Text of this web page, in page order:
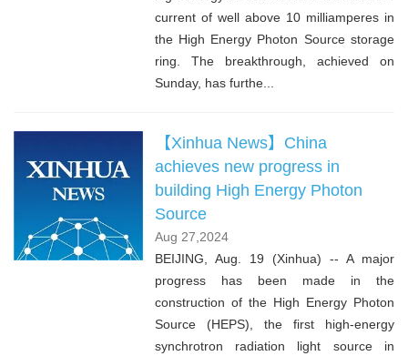
current of well above 10 milliamperes in
the High Energy Photon Source storage
ring. The breakthrough, achieved on
Sunday, has furthe...
【Xinhua News】China
achieves new progress in
building High Energy Photon
Source
Aug 27,2024
BEIJING, Aug. 19 (Xinhua) -- A major
progress has been made in the
construction of the High Energy Photon
Source (HEPS), the first high-energy
synchrotron radiation light source in